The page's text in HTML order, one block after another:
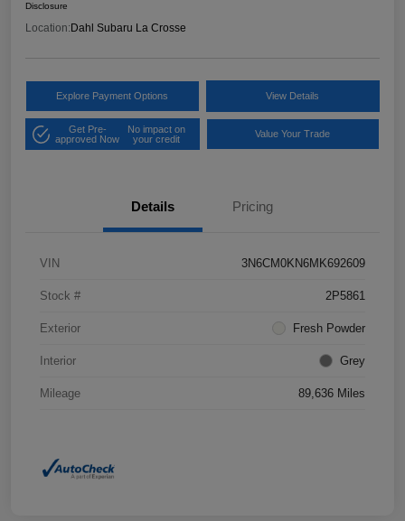
Disclosure
Location: Dahl Subaru La Crosse
Explore Payment Options View Details
Get Pre-
approved Now
No impact on
your credit
Value Your Trade
Details Pricing
VIN 3N6CM0KN6MK692609
Stock # 2P5861
Exterior Fresh Powder
Interior Grey
Mileage 89,636 Miles